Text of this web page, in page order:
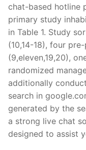
chat-based hotline
primary study
in Table 1. Study
(10,14-18), four
(9,eleven,19,20),
randomized
additionally
search in
generated by the
a strong live chat
designed to assist